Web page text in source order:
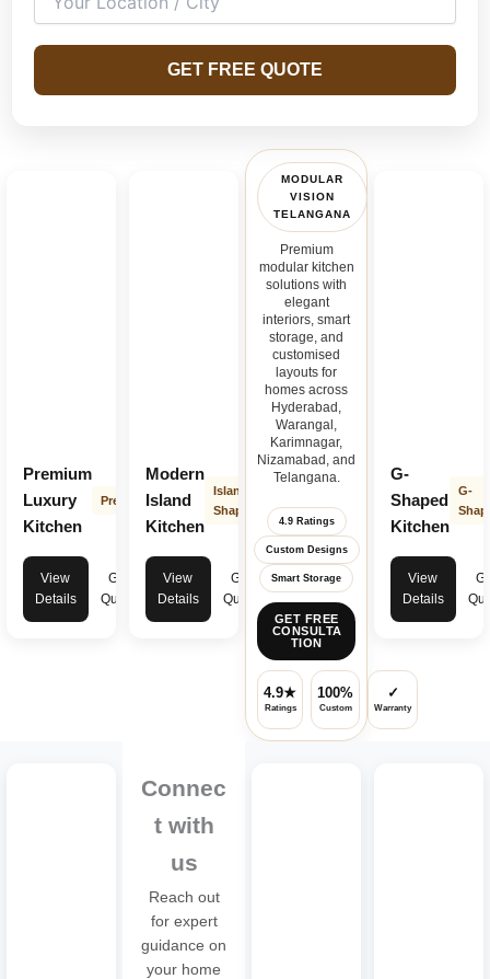
GET FREE QUOTE
Premium
Luxury
Kitchen
Premium
View
Details
Get
Quote
Modern
Island
Kitchen
Island
Shape
View
Details
Get
Quote
MODULAR
VISION
TELANGANA
Premium
modular kitchen
solutions with
elegant
interiors, smart
storage, and
customised
layouts for
homes across
Hyderabad,
Warangal,
Karimnagar,
Nizamabad, and
Telangana.
4.9 Ratings
Custom Designs
Smart Storage
GET FREE
CONSULTA
TION
4.9★
Ratings
100%
Custom
✓
Warranty
G-
Shaped
Kitchen
G-
View
Details
Connec
t with
us
Reach out
for expert
guidance on
your home